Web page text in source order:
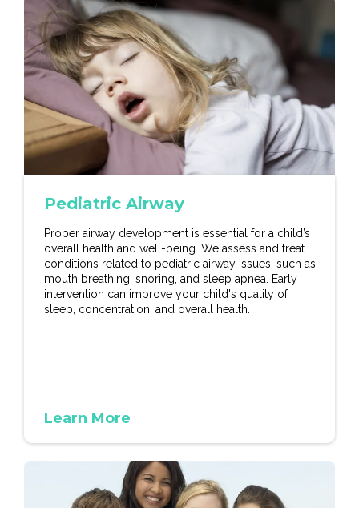
Pediatric Airway
Proper airway development is essential for a child’s
overall health and well-being. We assess and treat
conditions related to pediatric airway issues, such as
mouth breathing, snoring, and sleep apnea. Early
intervention can improve your child's quality of
sleep, concentration, and overall health.
Learn More